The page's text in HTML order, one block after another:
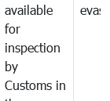
available
for
inspection
by
Customs in